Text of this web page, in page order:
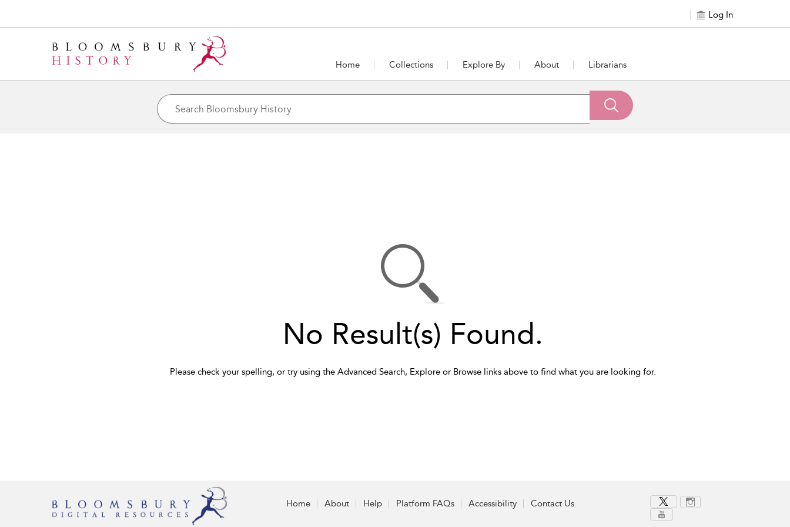
Log In
Home Collections Explore By About Librarians
No Result(s) Found.
Please check your spelling, or try using the Advanced Search, Explore or Browse links above to find what you are looking for.
Home About Help Platform FAQs Accessibility Contact Us